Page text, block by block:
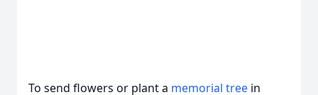
To send flowers or plant a memorial tree in